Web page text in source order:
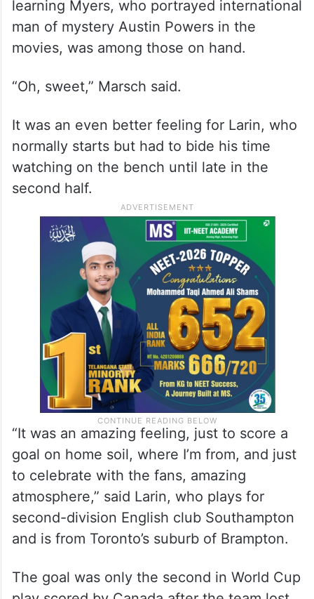
learning Myers, who portrayed international
man of mystery Austin Powers in the
movies, was among those on hand.
“Oh, sweet,” Marsch said.
It was an even better feeling for Larin, who
normally starts but had to bide his time
watching on the bench until late in the
second half.
“It was an amazing feeling, just to score a
goal on home soil, where I’m from, and just
to celebrate with the fans, amazing
atmosphere,” said Larin, who plays for
second-division English club Southampton
and is from Toronto’s suburb of Brampton.
The goal was only the second in World Cup